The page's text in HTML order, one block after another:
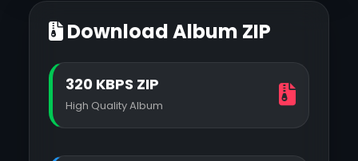
Download Album ZIP
320 KBPS ZIP
High Quality Album